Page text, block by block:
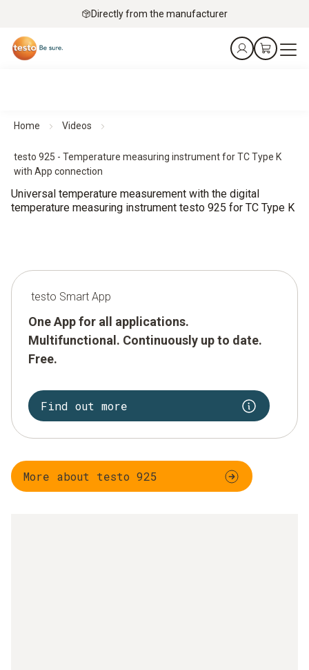
Directly from the manufacturer
Home Videos
testo 925 - Temperature measuring instrument for TC Type K
with App connection
Universal temperature measurement with the digital
temperature measuring instrument testo 925 for TC Type K
testo Smart App
One App for all applications.
Multifunctional. Continuously up to date.
Free.
Find out more
More about testo 925